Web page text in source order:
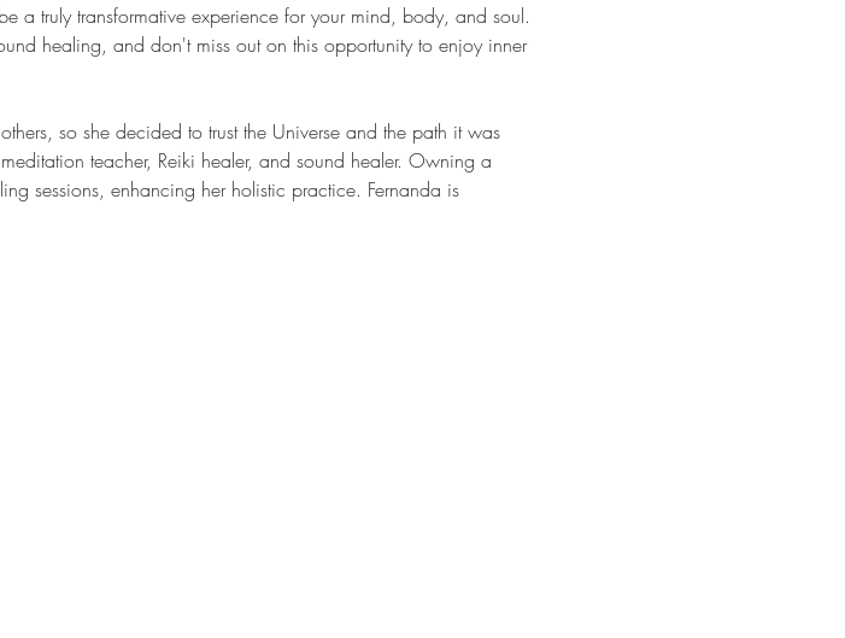
a truly transformative experience for your mind, body, and soul.
healing, and don't miss out on this opportunity to enjoy inner
so she decided to trust the Universe and the path it was
teacher, Reiki healer, and sound healer. Owning a
sessions, enhancing her holistic practice. Fernanda is